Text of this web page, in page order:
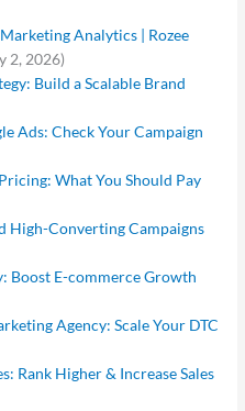
Analytics | Rozee
2, 2026)
Build a Scalable Brand
Ads: Check Your Campaign
What You Should Pay
High-Converting Campaigns
Boost E-commerce Growth
Agency: Scale Your DTC
Rank Higher & Increase Sales